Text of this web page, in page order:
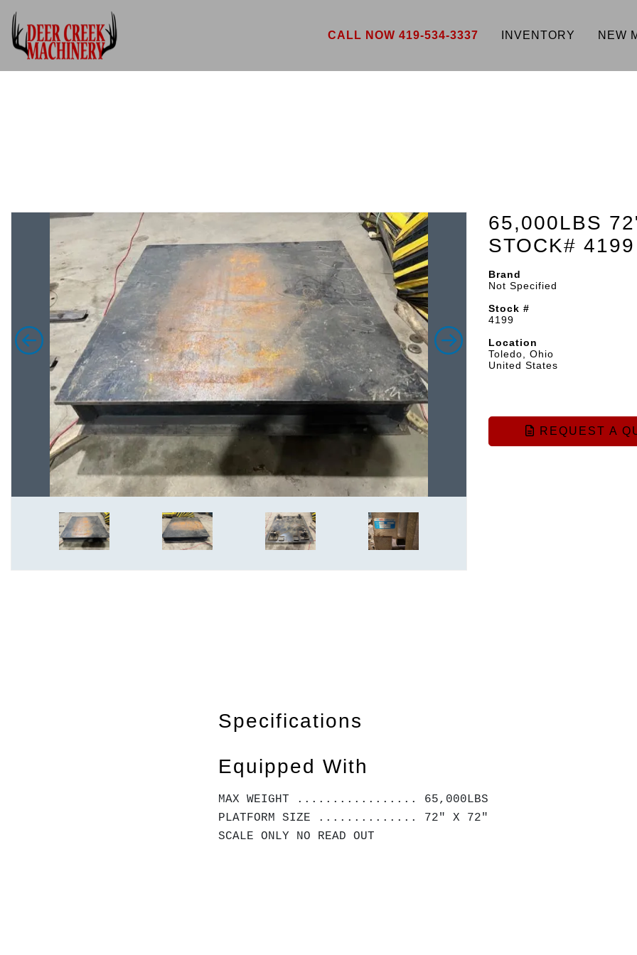
CALL NOW 419-534-3337 INVENTORY NEW
65,000LBS
STOCK# 4199
Brand
Not Specified
Stock #
4199
Location
Toledo, Ohio
United States
REQUEST A
Specifications
Equipped With
MAX WEIGHT ................. 65,000LBS
PLATFORM SIZE .............. 72" X 72"
SCALE ONLY NO READ OUT